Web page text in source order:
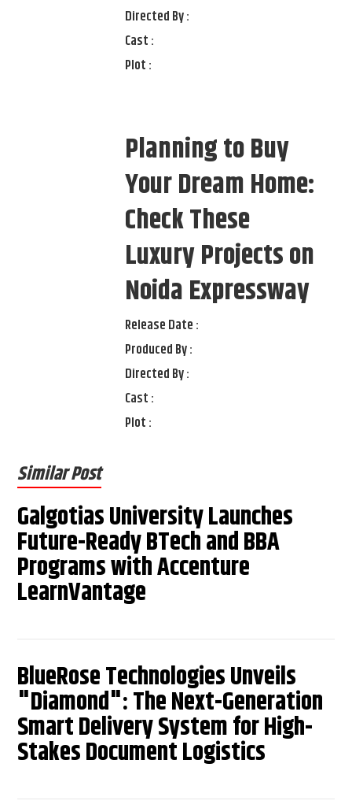
Directed By :
Cast :
Plot :
Planning to Buy
Your Dream Home:
Check These
Luxury Projects on
Noida Expressway
Release Date :
Produced By :
Directed By :
Cast :
Plot :
Similar Post
Galgotias University Launches
Future-Ready BTech and BBA
Programs with Accenture
LearnVantage
BlueRose Technologies Unveils
"Diamond": The Next-Generation
Smart Delivery System for High-
Stakes Document Logistics